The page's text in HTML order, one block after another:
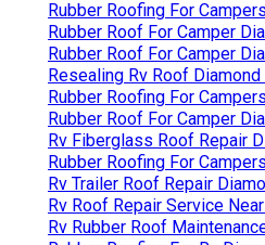
Rubber Roofing For
Rubber Roof For Camper
Rubber Roof For Camper
Resealing Rv Roof Diamond
Rubber Roofing For
Rubber Roof For Camper
Rv Fiberglass Roof Repair
Rubber Roofing For
Rv Trailer Roof Repair
Rv Roof Repair Service
Rv Rubber Roof